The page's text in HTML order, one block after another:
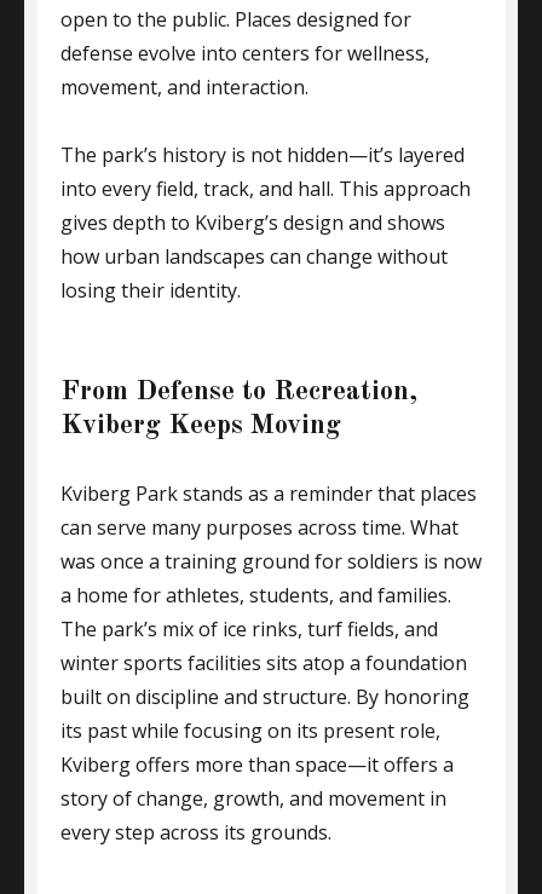
open to the public. Places designed for
defense evolve into centers for wellness,
movement, and interaction.
The park’s history is not hidden—it’s layered
into every field, track, and hall. This approach
gives depth to Kviberg’s design and shows
how urban landscapes can change without
losing their identity.
From Defense to Recreation,
Kviberg Keeps Moving
Kviberg Park stands as a reminder that places
can serve many purposes across time. What
was once a training ground for soldiers is now
a home for athletes, students, and families.
The park’s mix of ice rinks, turf fields, and
winter sports facilities sits atop a foundation
built on discipline and structure. By honoring
its past while focusing on its present role,
Kviberg offers more than space—it offers a
story of change, growth, and movement in
every step across its grounds.